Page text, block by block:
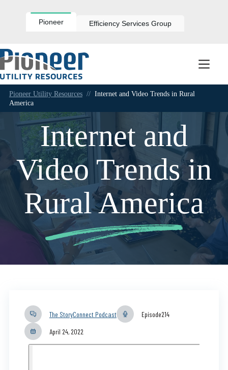
Pioneer Efficiency Services Group
Pioneer Utility Resources // Internet and Video Trends in Rural
America
Internet and
Video Trends in
Rural America
The StoryConnect Podcast Episode214
April 24, 2022